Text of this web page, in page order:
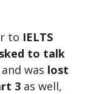
to IELTS
to talk
and was lost
3 as well,